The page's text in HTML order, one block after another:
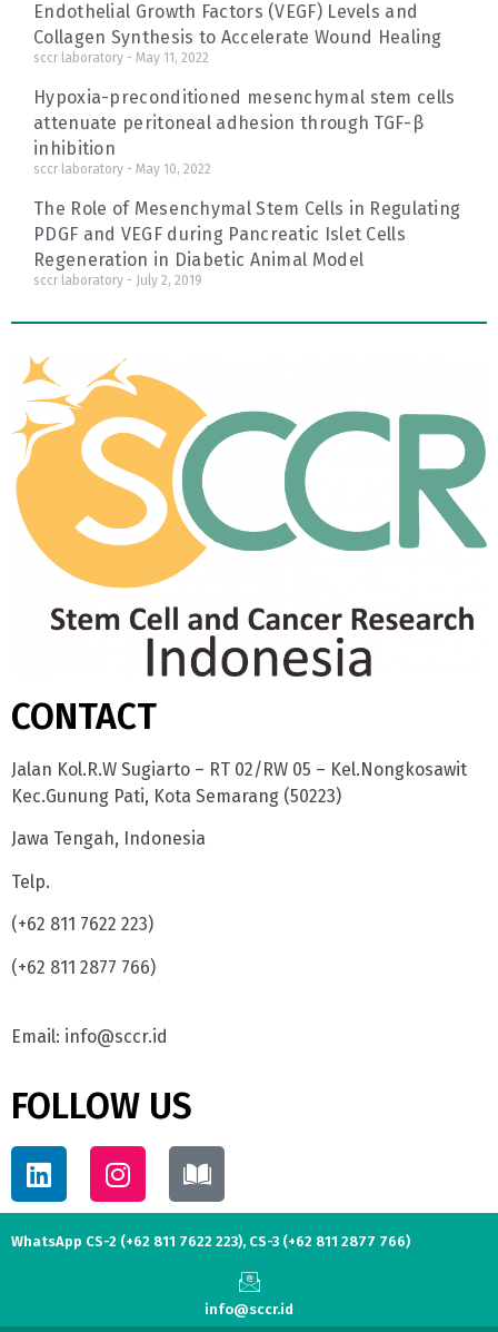
Endothelial Growth Factors (VEGF) Levels and
Collagen Synthesis to Accelerate Wound Healing
sccr laboratory May 11, 2022
Hypoxia-preconditioned mesenchymal stem cells
attenuate peritoneal adhesion through TGF-β
inhibition
sccr laboratory May 10, 2022
The Role of Mesenchymal Stem Cells in Regulating
PDGF and VEGF during Pancreatic Islet Cells
Regeneration in Diabetic Animal Model
sccr laboratory July 2, 2019
CONTACT
Jalan Kol.R.W Sugiarto – RT 02/RW 05 – Kel.Nongkosawit
Kec.Gunung Pati, Kota Semarang (50223)
Jawa Tengah, Indonesia
Telp.
(+62 811 7622 223)
(+62 811 2877 766)
Email: info@sccr.id
FOLLOW US
WhatsApp CS-2 (+62 811 7622 223), CS-3 (+62 811 2877 766)
info@sccr.id